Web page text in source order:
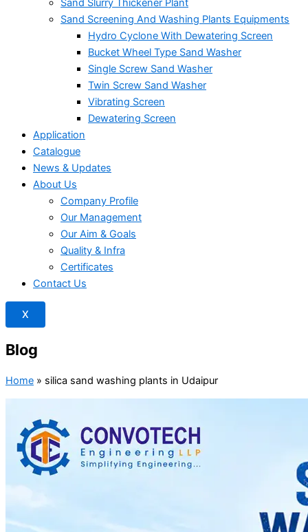
Sand Slurry Thickener Plant
Sand Screening And Washing Plants Equipments
Hydro Cyclone With Dewatering Screen
Bucket Wheel Type Sand Washer
Single Screw Sand Washer
Twin Screw Sand Washer
Vibrating Screen
Dewatering Screen
Application
Catalogue
News & Updates
About Us
Company Profile
Our Management
Our Aim & Goals
Quality & Infra
Certificates
Contact Us
X
Blog
Home » silica sand washing plants in Udaipur